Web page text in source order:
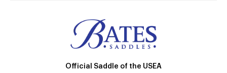
Official Saddle of the USEA